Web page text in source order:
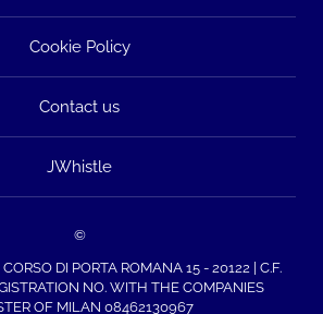
Cookie Policy
Contact us
JWhistle
©
CORSO DI PORTA ROMANA 15 - 20122 | C.F.
NO. WITH THE COMPANIES
OF MILAN 08462130967